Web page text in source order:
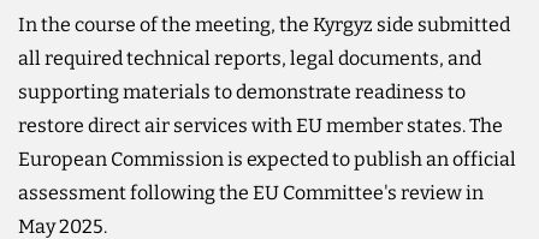
In the course of the meeting, the Kyrgyz side submitted
all required technical reports, legal documents, and
supporting materials to demonstrate readiness to
restore direct air services with EU member states. The
European Commission is expected to publish an official
assessment following the EU Committee's review in
May 2025.